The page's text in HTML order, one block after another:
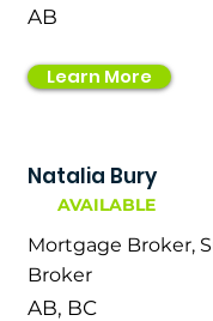
AB
Learn More
Natalia Bury
AVAILABLE
Mortgage Broker,
Broker
AB, BC